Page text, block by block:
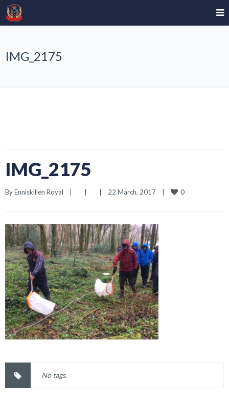
IMG_2175
IMG_2175
By Enniskillen Royal 22 March, 2017 0
No tags.